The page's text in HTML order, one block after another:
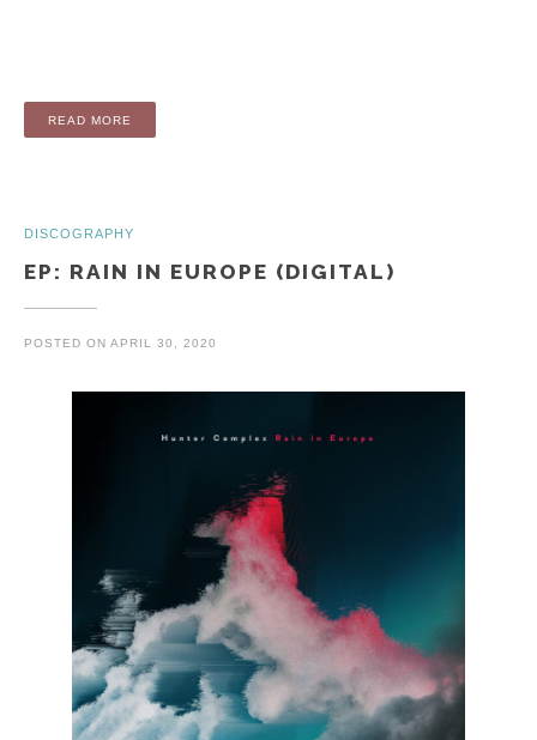
READ MORE
DISCOGRAPHY
EP: RAIN IN EUROPE (DIGITAL)
POSTED ON APRIL 30, 2020